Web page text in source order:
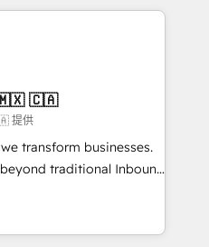
Unlock your
table, along with deep
committed to helping
We are thrilled to have
leading the
skilled staff has earned
the HubSpot
🇲🇽 🇨🇦
提供
transform businesses.
traditional Inbound
methodologies:
they form a powerful
success for over 800